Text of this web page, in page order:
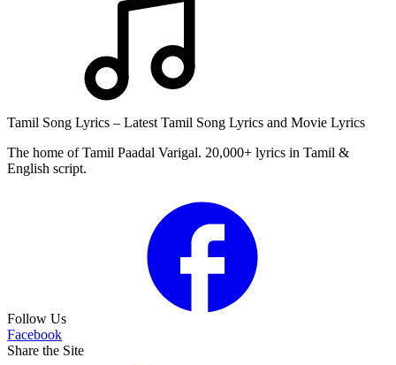
Tamil Song Lyrics – Latest Tamil Song Lyrics and Movie Lyrics
The home of Tamil Paadal Varigal. 20,000+ lyrics in Tamil &
English script.
Follow Us
Facebook
Share the Site